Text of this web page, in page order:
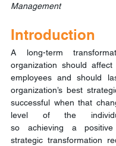
Management
Introduction
A long-term
organization should
employees and should
organization’s best
successful when that
level of the
so achieving a
strategic transformation